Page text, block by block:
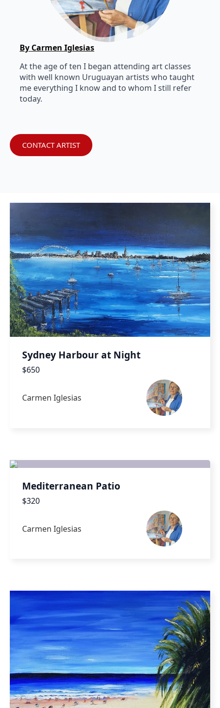
By Carmen Iglesias
At the age of ten I began attending art classes
with well known Uruguayan artists who taught
me everything I know and to whom I still refer
today.
CONTACT ARTIST
Sydney Harbour at Night
$650
Carmen Iglesias
Mediterranean Patio
$320
Carmen Iglesias